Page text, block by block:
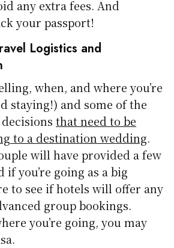
any extra fees. And
your passport!
Logistics and
when, and where you’re
staying!) and some of the
that need to be
to a destination wedding.
will have provided a few
if you’re going as a big
to see if hotels will offer any
group bookings.
you’re going, you may